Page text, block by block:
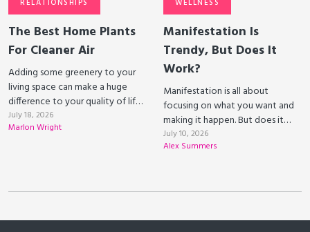
The Best Home Plants
For Cleaner Air
Adding some greenery to your
living space can make a huge
difference to your quality of life.
Some plants can even clean the
air that you breathe!
July 18, 2026
Marlon Wright
Manifestation Is
Trendy, But Does It
Work?
Manifestation is all about
focusing on what you want and
making it happen. But does it
actually work?
July 10, 2026
Alex Summers